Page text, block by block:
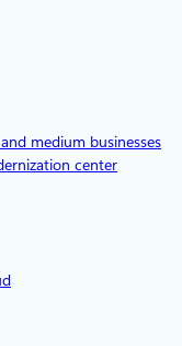
medium businesses
center